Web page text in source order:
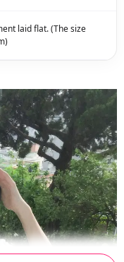
laid flat. (The size